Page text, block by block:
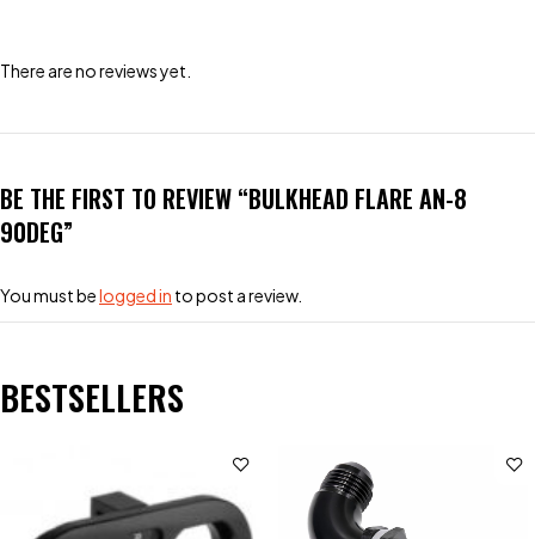
There are no reviews yet.
BE THE FIRST TO REVIEW “BULKHEAD FLARE AN-8
90DEG”
You must belogged in to post a review.
BESTSELLERS